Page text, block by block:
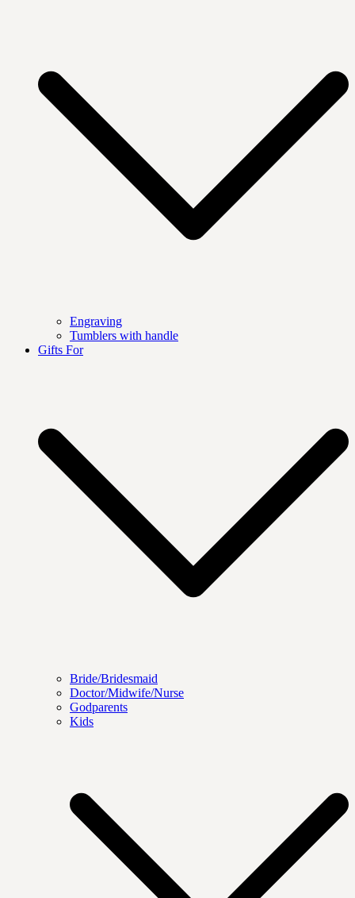
Engraving
Tumblers with handle
Gifts For
Bride/Bridesmaid
Doctor/Midwife/Nurse
Godparents
Kids